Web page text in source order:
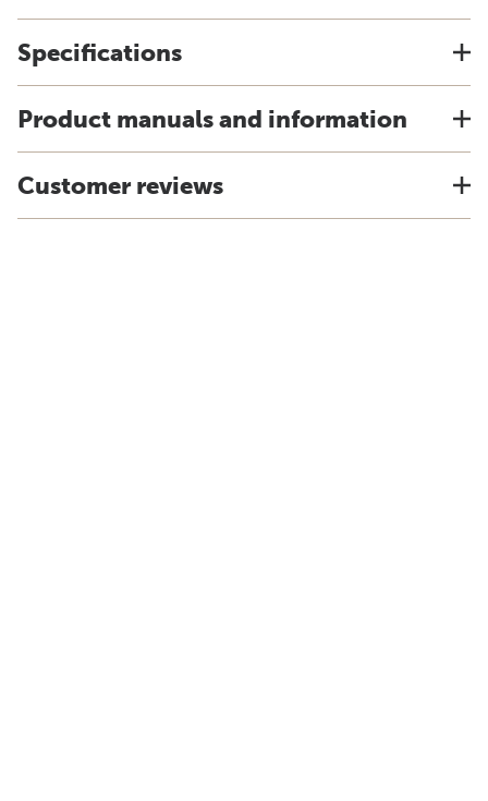
Specifications
Product manuals and information
Customer reviews